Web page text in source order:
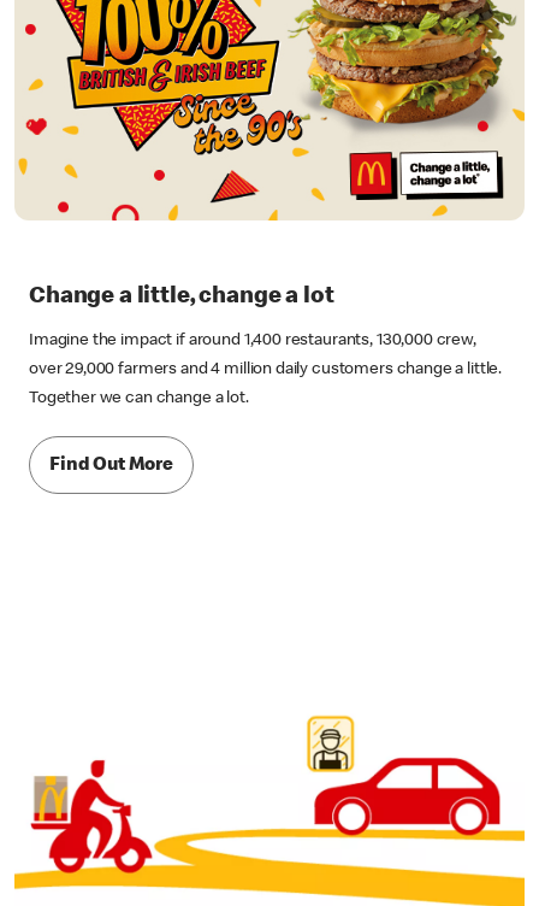
Change a little, change a lot
Imagine the impact if around 1,400 restaurants, 130,000 crew,
over 29,000 farmers and 4 million daily customers change a little.
Together we can change a lot.
Find Out More